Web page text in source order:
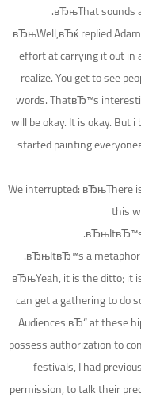
вЂњThat sounds
вЂњWell,вЂќ replied
effort at carrying it out in
realize. You get to see
words. ThatвЂ™s
will be okay. It is okay. But
started painting
We interrupted: вЂњThere
this
вЂњItвЂ™s
вЂњItвЂ™s a metaphor
вЂњYeah, it is the ditto; it
can get a gathering to do
Audiences вЂ“ at these
possess authorization to
festivals, I had
permission, to talk their